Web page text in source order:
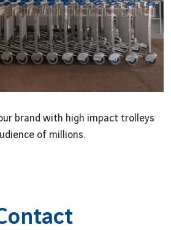
brand with high impact trolleys
of millions.